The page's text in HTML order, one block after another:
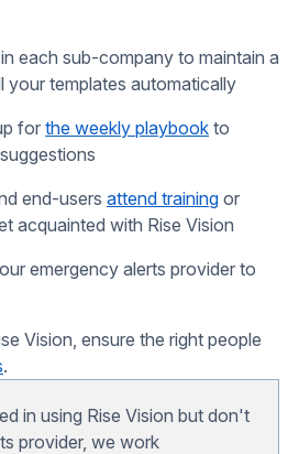
in each sub-company to maintain a
your templates automatically
for the weekly playbook to
end-users attend training or
acquainted with Rise Vision
emergency alerts provider to
Vision, ensure the right people
.
in using Rise Vision but don't
provider, we work